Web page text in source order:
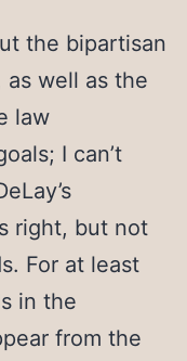
the bipartisan
well as the
law
I can’t
right, but not
For at least
in the
from the